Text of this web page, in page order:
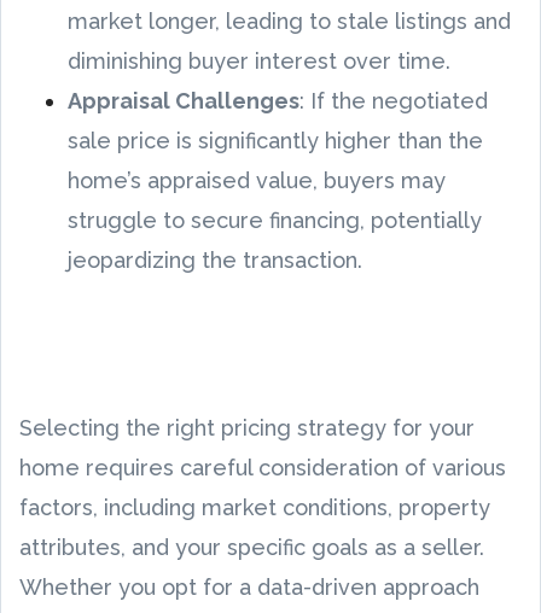
market longer, leading to stale listings and
diminishing buyer interest over time.
Appraisal Challenges: If the negotiated
sale price is significantly higher than the
home’s appraised value, buyers may
struggle to secure financing, potentially
jeopardizing the transaction.
Selecting the right pricing strategy for your
home requires careful consideration of various
factors, including market conditions, property
attributes, and your specific goals as a seller.
Whether you opt for a data-driven approach